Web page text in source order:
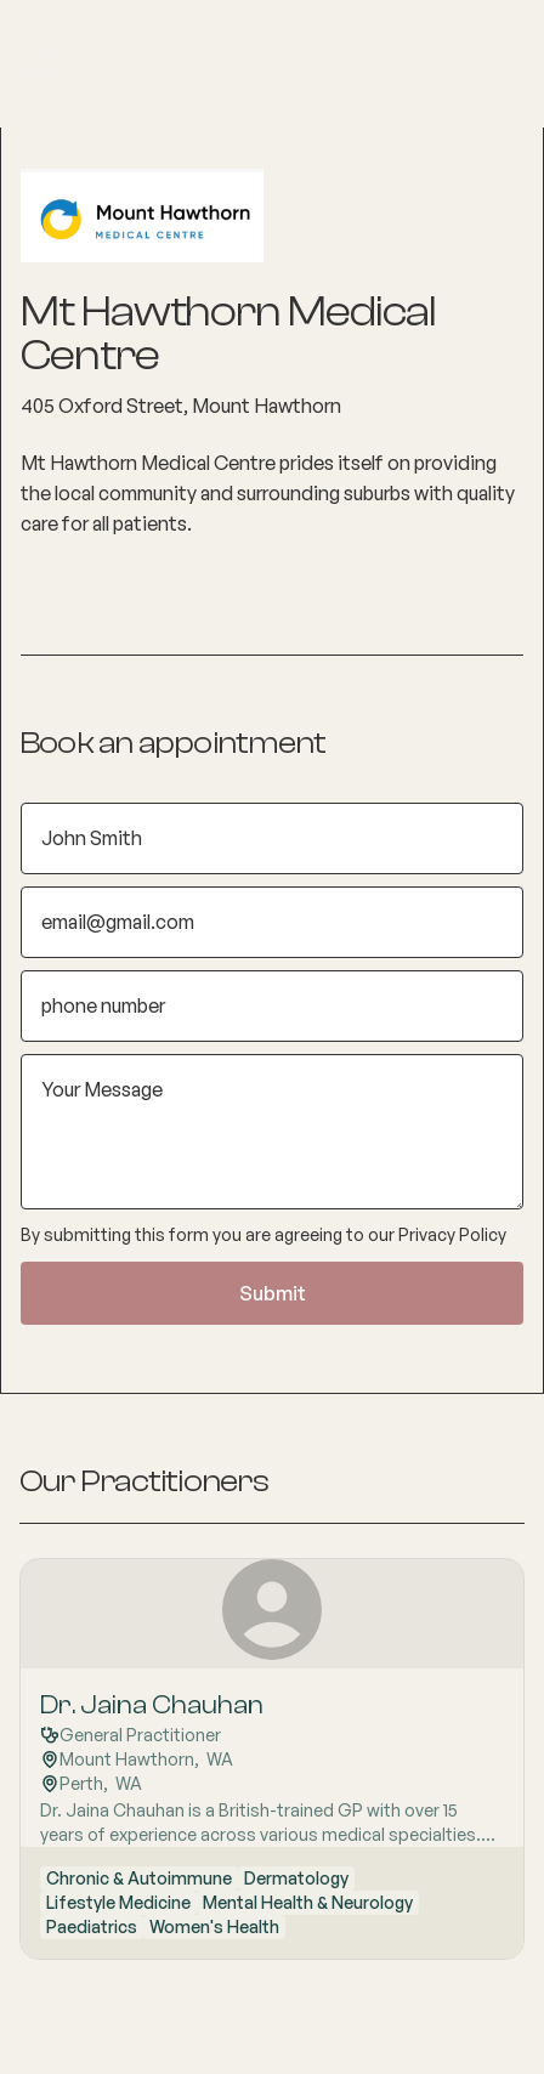
Mt Hawthorn Medical
Centre
405 Oxford Street, Mount Hawthorn
Mt Hawthorn Medical Centre prides itself on providing
the local community and surrounding suburbs with quality
care for all patients.
Book an appointment
By submitting this form you are agreeing to ourPrivacy Policy
Our Practitioners
Dr. Jaina Chauhan
General Practitioner
Mount Hawthorn, WA
Perth, WA
Dr. Jaina Chauhan is a British-trained GP with over 15
years of experience across various medical specialties.
communication, and patient-centred care. Dr. Chauhan‚'s
clinical interests include chronic disease management,
women‚'s health, mental health, lifestyle medicine,
paediatrics, dermatology, ear-nose-throat conditions,
Chronic & Autoimmune Dermatology
Lifestyle Medicine Mental Health & Neurology
Paediatrics
Women's Health